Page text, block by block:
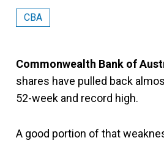
CBA
Commonwealth Bank of
shares have pulled back
52-week and record high.
A good portion of that